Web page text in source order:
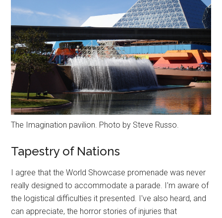
The Imagination pavilion. Photo by Steve Russo.
Tapestry of Nations
I agree that the World Showcase promenade was never
really designed to accommodate a parade. I'm aware of
the logistical difficulties it presented. I've also heard, and
can appreciate, the horror stories of injuries that